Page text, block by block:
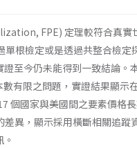
FPE) 定理較符合真實
根檢定或是透過共整合檢定
至今仍未能得到一致結論。
有限之問題，實證結果顯示
個國家與美國間之要素價格
異，顯示採用橫斷相關追蹤